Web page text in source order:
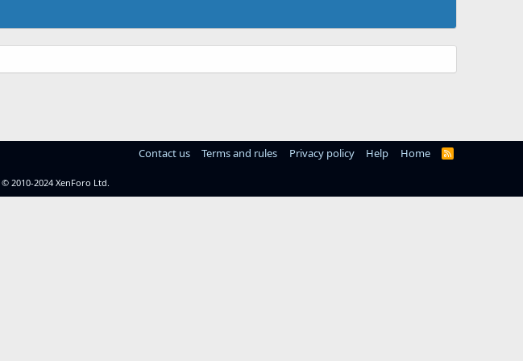
Contact us Terms and rules Privacy policy Help Home
R
© 2010-2024 XenForo Ltd.